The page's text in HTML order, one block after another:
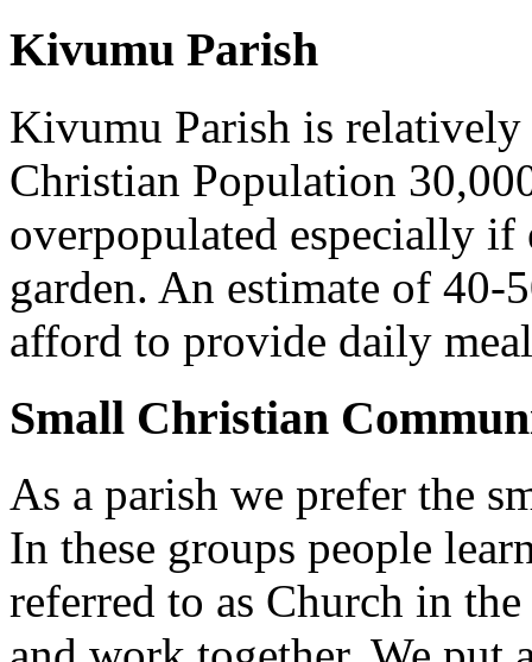
Kivumu Parish
Kivumu Parish is
Christian Population
overpopulated especially
garden. An estimate of
afford to provide daily
Small Christian
As a parish we prefer the
In these groups people
referred to as Church in